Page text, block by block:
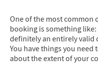
One of the most common
booking is something
definitely an entirely valid
You have things you need
about the extent of your